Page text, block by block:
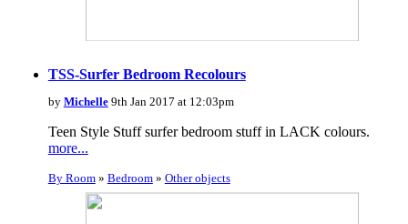
TSS-Surfer Bedroom Recolours
by Michelle9th Jan 2017 at 12:03pm
Teen Style Stuff surfer bedroom stuff in LACK colours.
more...
By Room» Bedroom» Other objects